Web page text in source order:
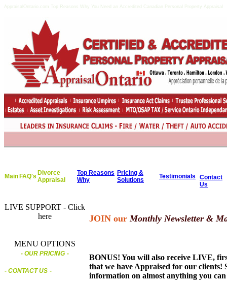
AppraisalOntario.com Top Reasons Why You Need an Accredited Canadian Personal Property Appraisal
Main FAQ's Divorce
Appraisal
Top Reasons
Why
Pricing &
Solutions
Testimonials
Contact
Us
LIVE SUPPORT - Click
here
MENU OPTIONS
- OUR PRICING -
- CONTACT US -
JOIN ourMonthly Newsletter &
BONUS! You will also receive LIVE,
that we have Appraised for our clients!
information on almost anything you